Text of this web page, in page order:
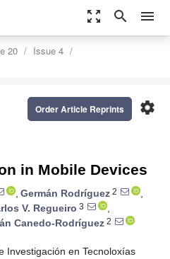
zoom_out_map search menu
20
Issue 4
settings
Order Article Reprints
in Mobile Devices
, Germán Rodríguez 2
,
V. Regueiro 3
,
Canedo-Rodríguez 2
Investigación en Tecnoloxías